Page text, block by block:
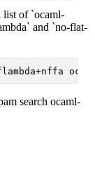
list of `ocaml-
and `no-flat-
search ocaml-